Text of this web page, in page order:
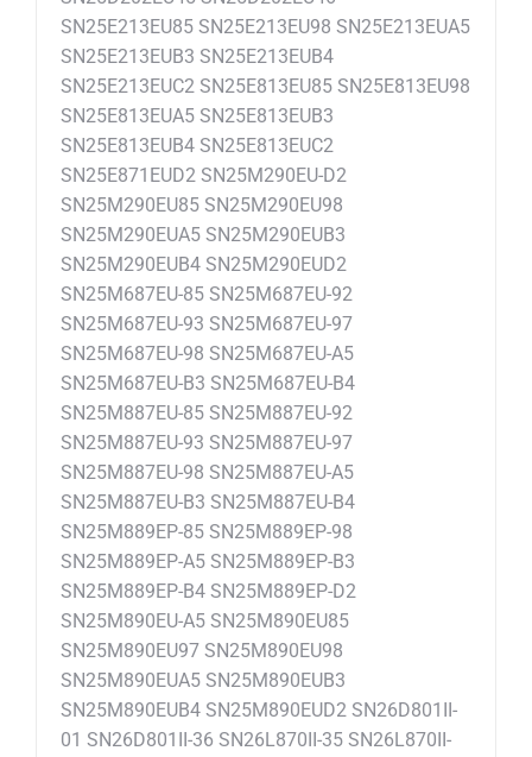
SN25E213EU85 SN25E213EU98 SN25E213EUA5
SN25E213EUB3 SN25E213EUB4
SN25E213EUC2 SN25E813EU85 SN25E813EU98
SN25E813EUA5 SN25E813EUB3
SN25E813EUB4 SN25E813EUC2
SN25E871EUD2 SN25M290EU-D2
SN25M290EU85 SN25M290EU98
SN25M290EUA5 SN25M290EUB3
SN25M290EUB4 SN25M290EUD2
SN25M687EU-85 SN25M687EU-92
SN25M687EU-93 SN25M687EU-97
SN25M687EU-98 SN25M687EU-A5
SN25M687EU-B3 SN25M687EU-B4
SN25M887EU-85 SN25M887EU-92
SN25M887EU-93 SN25M887EU-97
SN25M887EU-98 SN25M887EU-A5
SN25M887EU-B3 SN25M887EU-B4
SN25M889EP-85 SN25M889EP-98
SN25M889EP-A5 SN25M889EP-B3
SN25M889EP-B4 SN25M889EP-D2
SN25M890EU-A5 SN25M890EU85
SN25M890EU97 SN25M890EU98
SN25M890EUA5 SN25M890EUB3
SN25M890EUB4 SN25M890EUD2 SN26D801II-
01 SN26D801II-36 SN26L870II-35 SN26L870II-